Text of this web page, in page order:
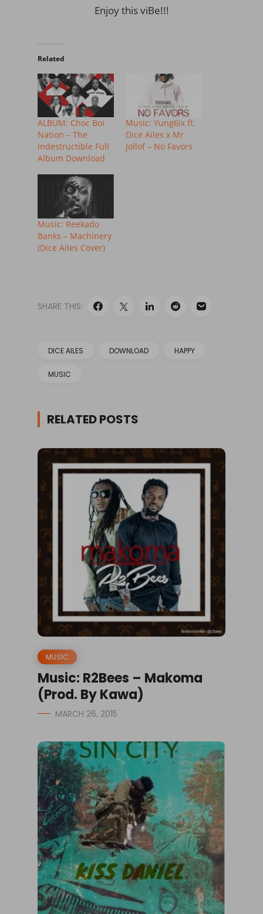
Enjoy this viBe!!!
Related
ALBUM: Choc Boi
Nation – The
Indestructible Full
Album Download
Music: Yung6ix ft.
Dice Ailes x Mr
Jollof – No Favors
Music: Reekado
Banks – Machinery
(Dice Ailes Cover)
SHARE THIS:
DICE AILES DOWNLOAD HAPPY
MUSIC
RELATED POSTS
MUSIC
Music: R2Bees – Makoma
(Prod. By Kawa)
MARCH 26, 2015